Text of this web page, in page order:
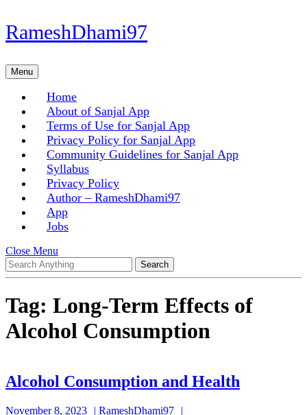
Skip
to
Skip
to
RameshDhami97
MenuMenu
Home
About of Sanjal App
Terms of Use for Sanjal App
Privacy Policy for Sanjal App
Community Guidelines for Sanjal App
Syllabus
Privacy Policy
Author – RameshDhami97
App
Jobs
Close Menu
Menu
Search
for:
Tag: Long-Term Effects of
Alcohol Consumption
Alcohol Consumption and Health
November 8, 2023
November
RameshDhami97